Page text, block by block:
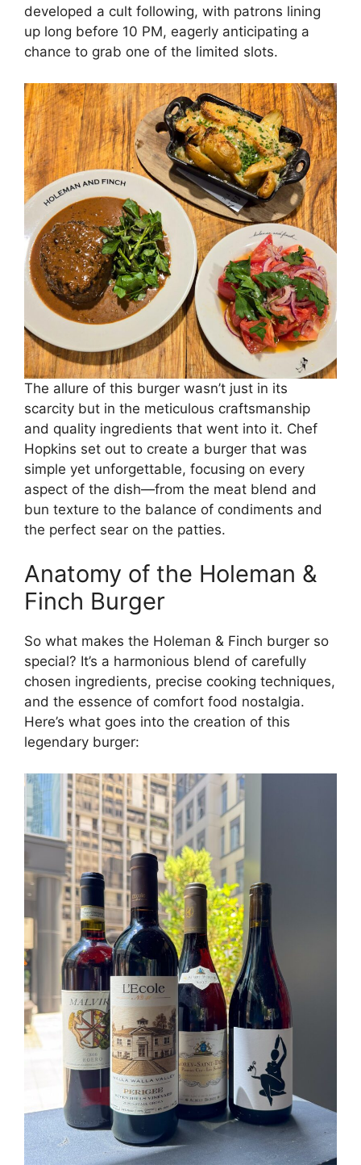
developed a cult following, with patrons lining
up long before 10 PM, eagerly anticipating a
chance to grab one of the limited slots.
The allure of this burger wasn’t just in its
scarcity but in the meticulous craftsmanship
and quality ingredients that went into it. Chef
Hopkins set out to create a burger that was
simple yet unforgettable, focusing on every
aspect of the dish—from the meat blend and
bun texture to the balance of condiments and
the perfect sear on the patties.
Anatomy of the Holeman &
Finch Burger
So what makes the Holeman & Finch burger so
special? It’s a harmonious blend of carefully
chosen ingredients, precise cooking techniques,
and the essence of comfort food nostalgia.
Here’s what goes into the creation of this
legendary burger: